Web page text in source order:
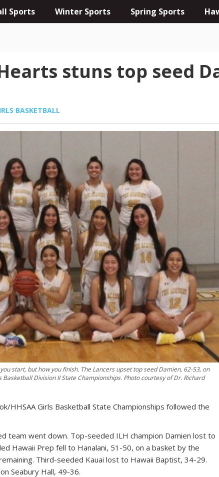
Sports Winter Sports Spring Sports
stuns top seed
BASKETBALL
start, but how you finish. The Lancers upset top seed Damien, 62-53, on
Division II State Championships. Photo courtesy of Dr. Richard
HHSAA Girls Basketball State Championships followed the
team went down. Top-seeded ILH champion Damien lost to
Hawaii Prep fell to Hanalani, 51-50, on a basket by the
Third-seeded Kauai lost to Hawaii Baptist, 34-29.
Seabury Hall, 49-36.